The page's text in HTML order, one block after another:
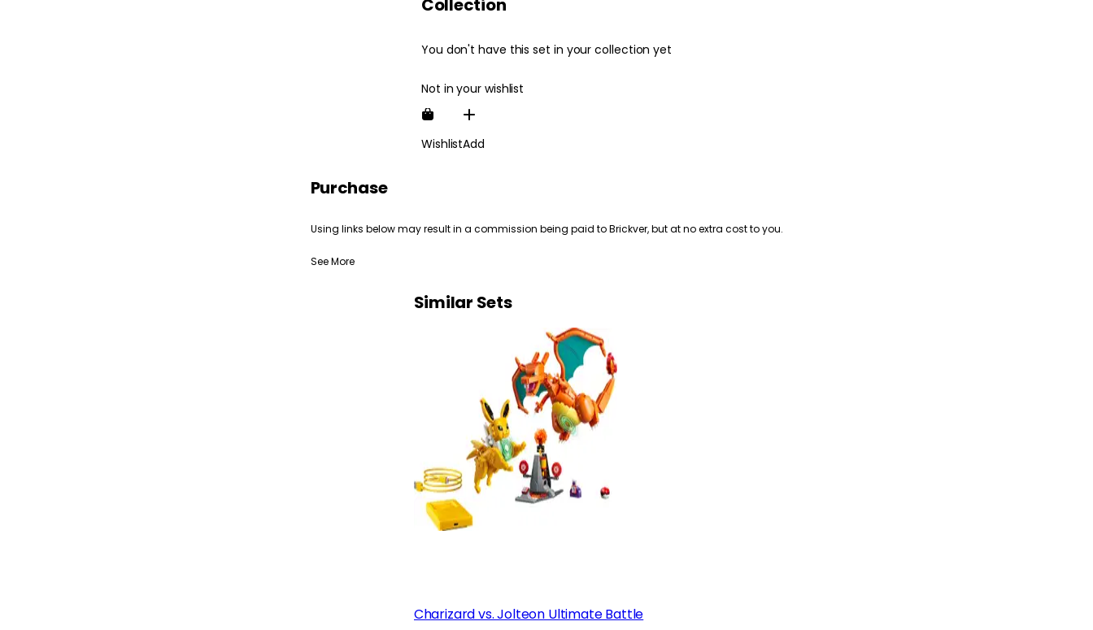
Collection
You don't have this set in your collection yet
Not in your wishlist
WishlistAdd
Purchase
Using links below may result in a commission being paid to Brickver, but at no extra cost to you.
See More
Similar Sets
Charizard vs. Jolteon Ultimate Battle